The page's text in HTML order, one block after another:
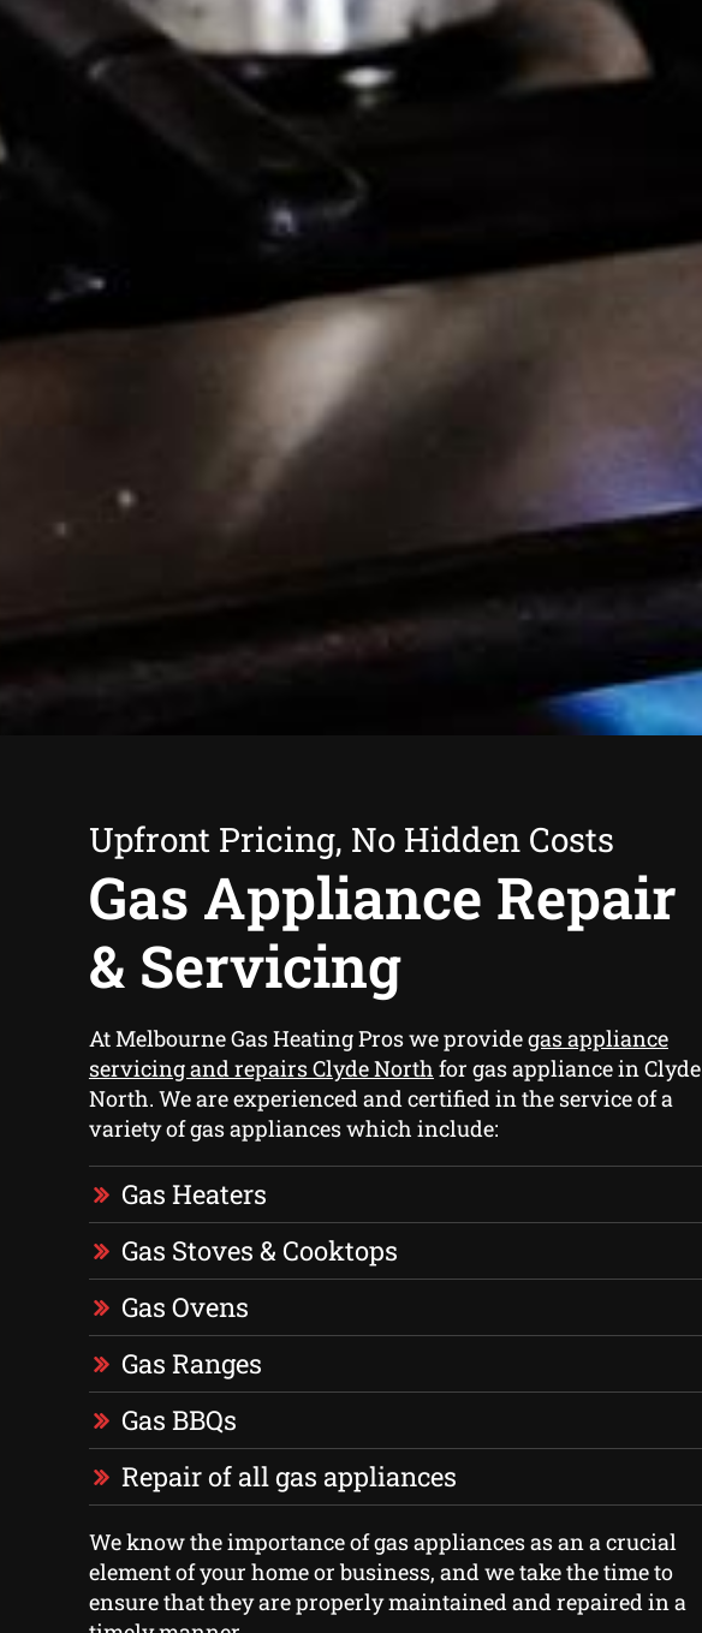
Upfront Pricing, No Hidden Costs
Gas Appliance Repair
& Servicing
At Melbourne Gas Heating Pros we providegas appliance
servicing and repairs Clyde North for gas appliance in Clyde
North. We are experienced and certified in the service of a
variety of gas appliances which include:
Gas Heaters
Gas Stoves & Cooktops
Gas Ovens
Gas Ranges
Gas BBQs
Repair of all gas appliances
We know the importance of gas appliances as an a crucial
element of your home or business, and we take the time to
ensure that they are properly maintained and repaired in a